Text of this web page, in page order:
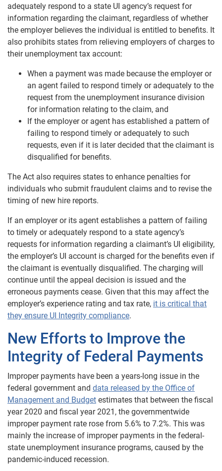
adequately respond to a state UI agency’s request for
information regarding the claimant, regardless of whether
the employer believes the individual is entitled to benefits. It
also prohibits states from relieving employers of charges to
their unemployment tax account:
When a payment was made because the employer or
an agent failed to respond timely or adequately to the
request from the unemployment insurance division
for information relating to the claim, and
If the employer or agent has established a pattern of
failing to respond timely or adequately to such
requests, even if it is later decided that the claimant is
disqualified for benefits.
The Act also requires states to enhance penalties for
individuals who submit fraudulent claims and to revise the
timing of new hire reports.
If an employer or its agent establishes a pattern of failing
to timely or adequately respond to a state agency’s
requests for information regarding a claimant’s UI eligibility,
the employer’s UI account is charged for the benefits even if
the claimant is eventually disqualified. The charging will
continue until the appeal decision is issued and the
erroneous payments cease. Given that this may affect the
employer’s experience rating and tax rate, it is critical that
they ensure UI Integrity compliance.
New Efforts to Improve the
Integrity of Federal Payments
Improper payments have been a years-long issue in the
federal government and data released by the Office of
Management and Budget estimates that between the fiscal
year 2020 and fiscal year 2021, the governmentwide
improper payment rate rose from 5.6% to 7.2%. This was
mainly the increase of improper payments in the federal-
state unemployment insurance programs, caused by the
pandemic-induced recession.